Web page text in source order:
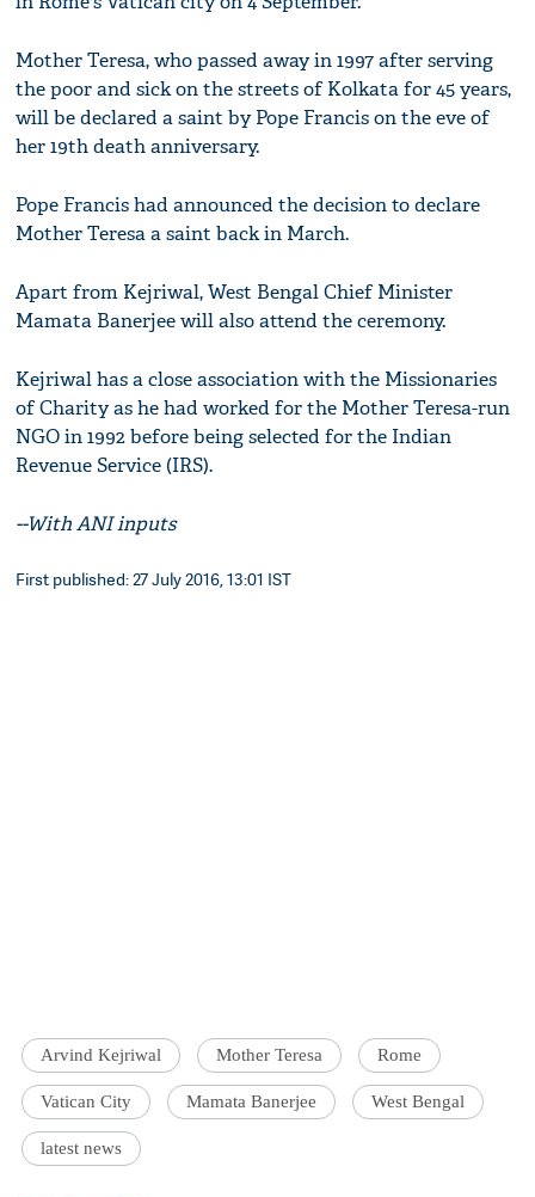
Mother Teresa, who passed away in 1997 after serving
the poor and sick on the streets of Kolkata for 45 years,
will be declared a saint by Pope Francis on the eve of
her 19th death anniversary.
Pope Francis had announced the decision to declare
Mother Teresa a saint back in March.
Apart from Kejriwal, West Bengal Chief Minister
Mamata Banerjee will also attend the ceremony.
Kejriwal has a close association with the Missionaries
of Charity as he had worked for the Mother Teresa-run
NGO in 1992 before being selected for the Indian
Revenue Service (IRS).
--With ANI inputs
First published: 27 July 2016, 13:01 IST
Arvind Kejriwal Mother Teresa Rome
Vatican City Mamata Banerjee West Bengal
latest news